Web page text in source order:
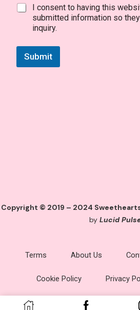
I consent to having this
submitted information so
inquiry.
Submit
Copyright © 2019 – 2024
by Lucid
Terms About Us
Cookie Policy Privacy